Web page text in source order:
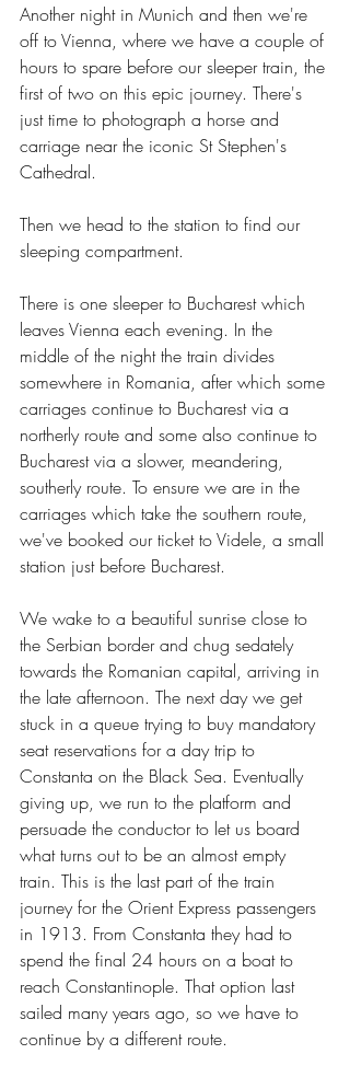
Another night in Munich and then we're
off to Vienna, where we have a couple of
hours to spare before our sleeper train, the
first of two on this epic journey. There's
just time to photograph a horse and
carriage near the iconic St Stephen's
Cathedral.
Then we head to the station to find our
sleeping compartment.
There is one sleeper to Bucharest which
leaves Vienna each evening. In the
middle of the night the train divides
somewhere in Romania, after which some
carriages continue to Bucharest via a
northerly route and some also continue to
Bucharest via a slower, meandering,
southerly route. To ensure we are in the
carriages which take the southern route,
we've booked our ticket to Videle, a small
station just before Bucharest.
We wake to a beautiful sunrise close to
the Serbian border and chug sedately
towards the Romanian capital, arriving in
the late afternoon. The next day we get
stuck in a queue trying to buy mandatory
seat reservations for a day trip to
Constanta on the Black Sea. Eventually
giving up, we run to the platform and
persuade the conductor to let us board
what turns out to be an almost empty
train. This is the last part of the train
journey for the Orient Express passengers
in 1913. From Constanta they had to
spend the final 24 hours on a boat to
reach Constantinople. That option last
sailed many years ago, so we have to
continue by a different route.